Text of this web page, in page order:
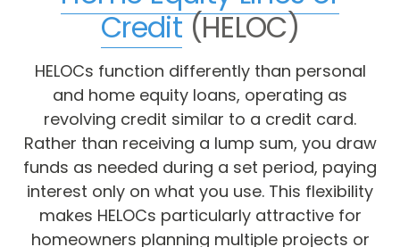
Credit(HELOC)
HELOCs function differently than personal
and home equity loans, operating as
revolving credit similar to a credit card.
Rather than receiving a lump sum, you draw
funds as needed during a set period, paying
interest only on what you use. This flexibility
makes HELOCs particularly attractive for
homeowners planning multiple projects or